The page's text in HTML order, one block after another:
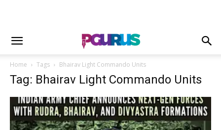
Home Tags Bhairav Light Commando Units
Tag: Bhairav Light Commando Units